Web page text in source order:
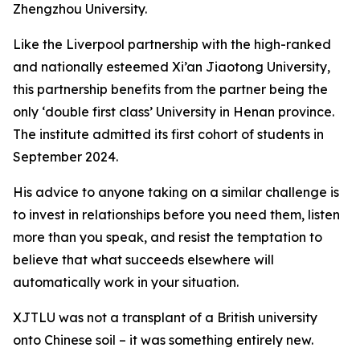
Zhengzhou University.
Like the Liverpool partnership with the high-ranked
and nationally esteemed Xi’an Jiaotong University,
this partnership benefits from the partner being the
only ‘double first class’ University in Henan province.
The institute admitted its first cohort of students in
September 2024.
His advice to anyone taking on a similar challenge is
to invest in relationships before you need them, listen
more than you speak, and resist the temptation to
believe that what succeeds elsewhere will
automatically work in your situation.
XJTLU was not a transplant of a British university
onto Chinese soil – it was something entirely new.